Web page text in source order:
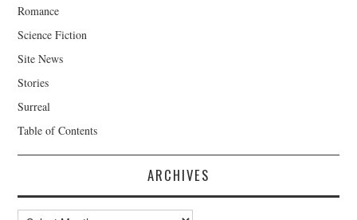
Romance
Science Fiction
Site News
Stories
Surreal
Table of Contents
ARCHIVES
Archives